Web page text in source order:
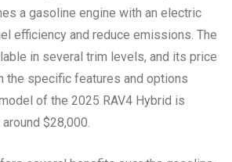
a gasoline engine with an electric
efficiency and reduce emissions. The
in several trim levels, and its price
the specific features and options
of the 2025 RAV4 Hybrid is
$28,000.